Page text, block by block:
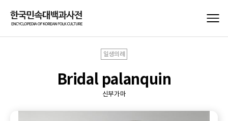
일생의례
Bridal palanquin
신부가마